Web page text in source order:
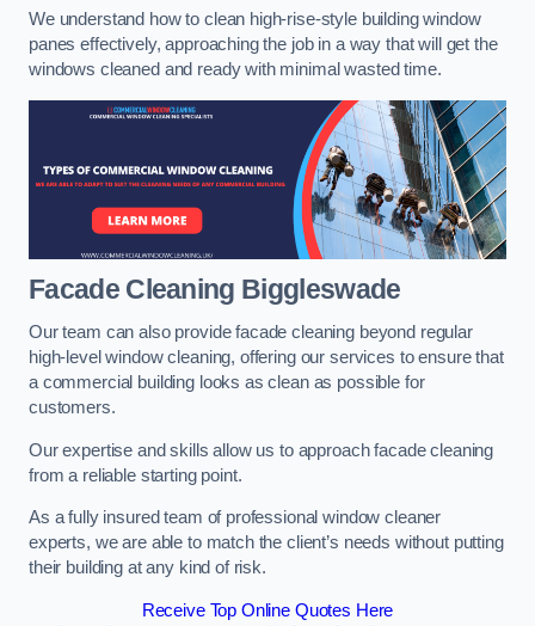
We understand how to clean high-rise-style building window
panes effectively, approaching the job in a way that will get the
windows cleaned and ready with minimal wasted time.
Facade Cleaning Biggleswade
Our team can also provide facade cleaning beyond regular
high-level window cleaning, offering our services to ensure that
a commercial building looks as clean as possible for
customers.
Our expertise and skills allow us to approach facade cleaning
from a reliable starting point.
As a fully insured team of professional window cleaner
experts, we are able to match the client’s needs without putting
their building at any kind of risk.
Receive Top Online Quotes Here